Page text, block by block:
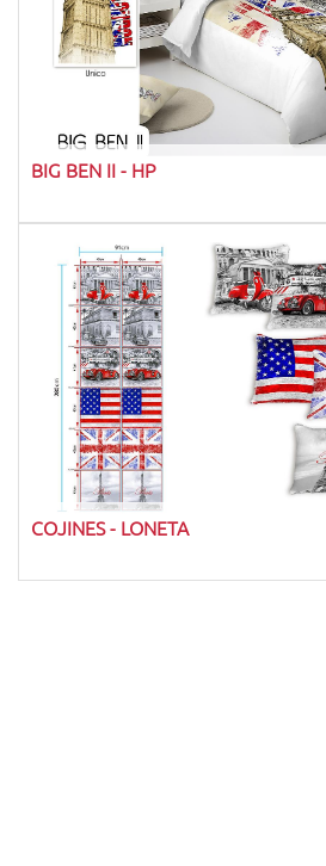
BIG BEN II - HP
COJINES - LONETA